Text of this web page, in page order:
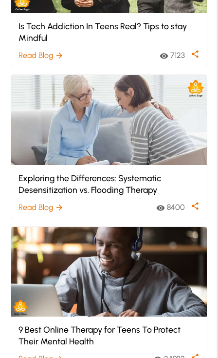
Is Tech Addiction In Teens Real? Tips to stay
Mindful
Read Blog arrow_forward visibility 7123 share
Exploring the Differences: Systematic
Desensitization vs. Flooding Therapy
Read Blog arrow_forward visibility 8400 share
9 Best Online Therapy for Teens To Protect
Their Mental Health